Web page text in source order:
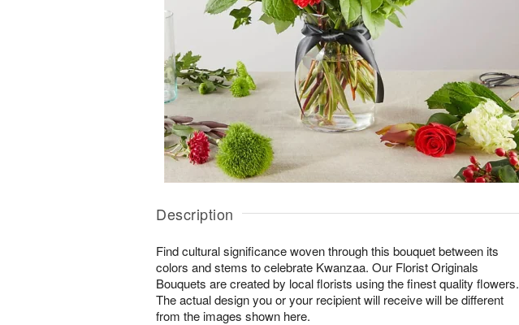
Description
Find cultural significance woven through this bouquet between its
colors and stems to celebrate Kwanzaa. Our Florist Originals
Bouquets are created by local florists using the finest quality flowers.
The actual design you or your recipient will receive will be different
from the images shown here.